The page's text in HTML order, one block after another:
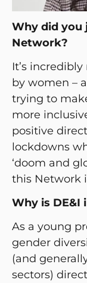
Why did you
Network?
It’s
by women –
trying to
more
positive
lockdowns
‘doom and
this Network
Why is DE&I
As a young
gender
(and
sectors)